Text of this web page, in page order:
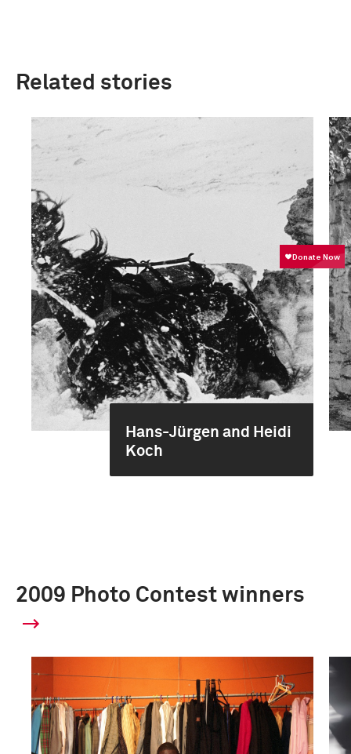
Related stories
Hans-Jürgen and Heidi
Koch
2009 Photo Contest winners